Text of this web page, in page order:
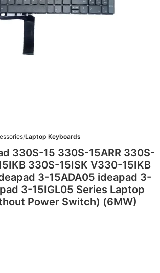
Laptop Keyboards
330S-15 330S-15ARR 330S-
330S-15ISK V330-15IKB
3-15ADA05 ideapad 3-
3-15IGL05 Series Laptop
Power Switch) (6MW)